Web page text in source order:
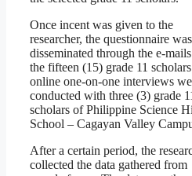
Once incent was given to the
researcher, the questionnaire was
disseminated through the e-
the fifteen (15) grade 11
online one-on-one interviews
conducted with three (3) grade
scholars of Philippine Science
School – Cagayan Valley
After a certain period, the
collected the data gathered from